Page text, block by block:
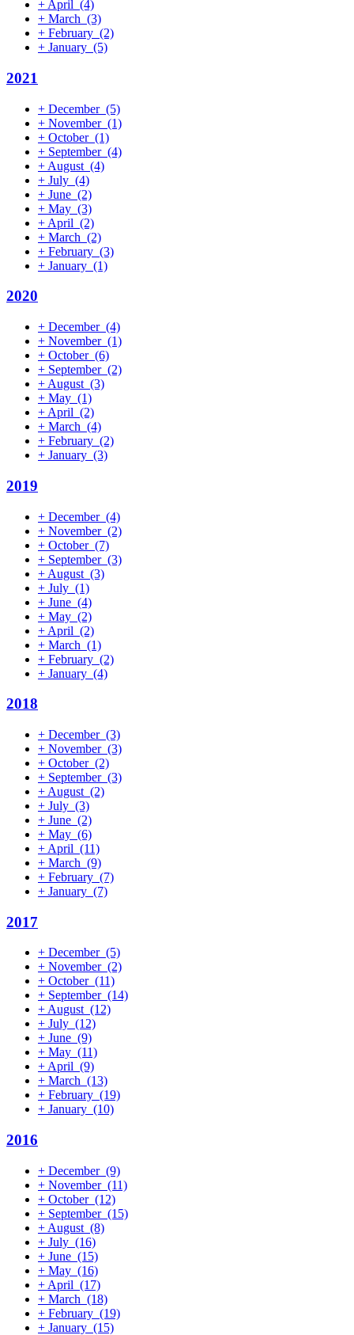
+ April (4)
+ March (3)
+ February (2)
+ January (5)
2021
+ December (5)
+ November (1)
+ October (1)
+ September (4)
+ August (4)
+ July (4)
+ June (2)
+ May (3)
+ April (2)
+ March (2)
+ February (3)
+ January (1)
2020
+ December (4)
+ November (1)
+ October (6)
+ September (2)
+ August (3)
+ May (1)
+ April (2)
+ March (4)
+ February (2)
+ January (3)
2019
+ December (4)
+ November (2)
+ October (7)
+ September (3)
+ August (3)
+ July (1)
+ June (4)
+ May (2)
+ April (2)
+ March (1)
+ February (2)
+ January (4)
2018
+ December (3)
+ November (3)
+ October (2)
+ September (3)
+ August (2)
+ July (3)
+ June (2)
+ May (6)
+ April (11)
+ March (9)
+ February (7)
+ January (7)
2017
+ December (5)
+ November (2)
+ October (11)
+ September (14)
+August (12)
+ July (12)
+ June (9)
+ May (11)
+April (9)
+ March (13)
+ February (19)
+ January (10)
2016
+ December (9)
+ November (11)
+ October (12)
+ September (15)
+ August (8)
+ July (16)
+ June (15)
+ May (16)
+ April (17)
+ March (18)
+ February (19)
+ January (15)